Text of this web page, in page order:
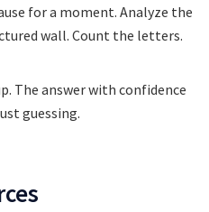
for a moment. Analyze the
wall. Count the letters.
The answer with confidence
guessing.